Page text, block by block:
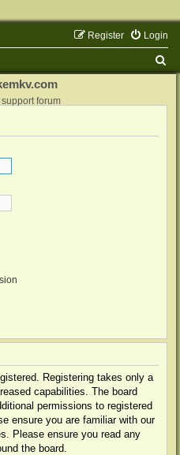
Login
Register
support forum
Registering takes only a
capabilities. The board
permissions to registered
ensure you are familiar with our
Please ensure you read any
the board.